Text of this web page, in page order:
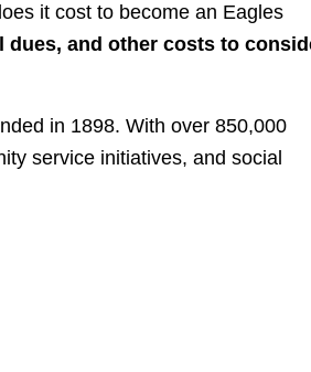
it cost to become an Eagles
dues, and other costs to
in 1898. With over 850,000
service initiatives, and social